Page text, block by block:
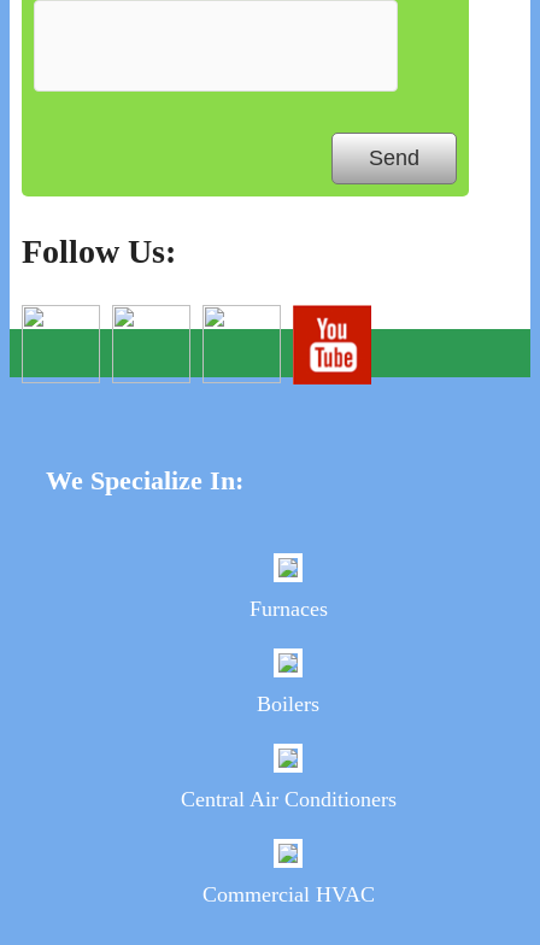
Follow Us:
We Specialize In:
Furnaces
Boilers
Central Air Conditioners
Commercial HVAC